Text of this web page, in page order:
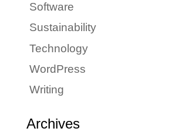
Software
Sustainability
Technology
WordPress
Writing
Archives